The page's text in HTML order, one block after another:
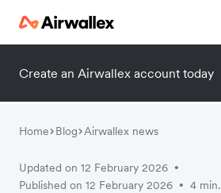
Create an Airwallex account today
Home Blog Airwallex news
Updated on 12 February 2026 •
Published on 12 February 2026 • 4 min.